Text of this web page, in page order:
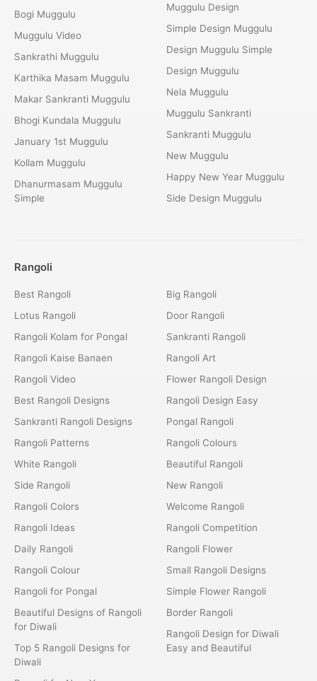
Bogi Muggulu
Muggulu Video
Sankrathi Muggulu
Karthika Masam Muggulu
Makar Sankranti Muggulu
Bhogi Kundala Muggulu
January 1st Muggulu
Kollam Muggulu
Dhanurmasam Muggulu
Simple
Muggulu Design
Simple Design Muggulu
Design Muggulu Simple
Design Muggulu
Nela Muggulu
Muggulu Sankranti
Sankranti Muggulu
New Muggulu
Happy New Year Muggulu
Side Design Muggulu
Rangoli
Best Rangoli
Lotus Rangoli
Rangoli Kolam for Pongal
Rangoli Kaise Banaen
Rangoli Video
Best Rangoli Designs
Sankranti Rangoli Designs
Rangoli Patterns
White Rangoli
Side Rangoli
Rangoli Colors
Rangoli Ideas
Daily Rangoli
Rangoli Colour
Rangoli for Pongal
Beautiful Designs of Rangoli
for Diwali
Top 5 Rangoli Designs for
Diwali
Big Rangoli
Door Rangoli
Sankranti Rangoli
Rangoli Art
Flower Rangoli Design
Rangoli Design Easy
Pongal Rangoli
Rangoli Colours
Beautiful Rangoli
New Rangoli
Welcome Rangoli
Rangoli Competition
Rangoli Flower
Small Rangoli Designs
Simple Flower Rangoli
Border Rangoli
Rangoli Design for Diwali
Easy and Beautiful